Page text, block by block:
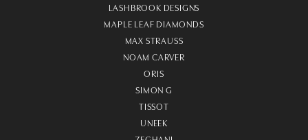
LASHBROOK DESIGNS
MAPLE LEAF DIAMONDS
MAX STRAUSS
NOAM CARVER
ORIS
SIMON G
TISSOT
UNEEK